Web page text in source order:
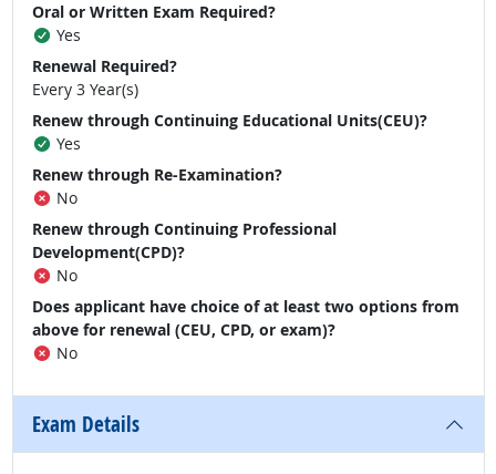
Oral or Written Exam Required?
Yes
Renewal Required?
Every 3 Year(s)
Renew through Continuing Educational Units(CEU)?
Yes
Renew through Re-Examination?
No
Renew through Continuing Professional
Development(CPD)?
No
Does applicant have choice of at least two options from
above for renewal (CEU, CPD, or exam)?
No
Exam Details